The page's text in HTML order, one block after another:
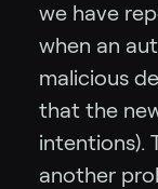
we have
when an
malicious
that the
intentions).
another